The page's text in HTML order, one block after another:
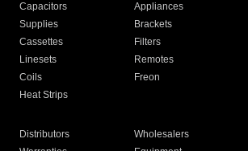
Capacitors
Appliances
Supplies
Brackets
Cassettes
Filters
Linesets
Remotes
Coils
Freon
Heat Strips
Distributors
Wholesalers